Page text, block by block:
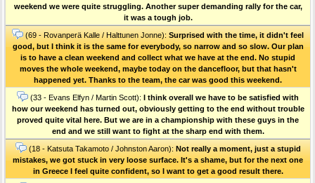
weekend we were quite struggling. Another super demanding rally for the car,
it was a tough job.
(69 - Rovanperä Kalle / Halttunen Jonne): Surprised with the time, it didn't feel
good, but I think it is the same for everybody, so narrow and so slow. Our plan
is to have a clean weekend and collect what we have at the end. No stupid
moves the whole weekend, maybe today on the dancefloor, but that hasn't
happened yet. Thanks to the team, the car was good this weekend.
(33 - Evans Elfyn / Martin Scott): I think overall we have to be satisfied with
how our weekend has turned out, obviously getting to the end without trouble
proved quite vital here. But we are in a championship with these guys in the
end and we still want to fight at the sharp end with them.
(18 - Katsuta Takamoto / Johnston Aaron): Not really a moment, just a stupid
mistakes, we got stuck in very loose surface. It's a shame, but for the next one
in Greece I feel quite confident, so I want to get a good result there.